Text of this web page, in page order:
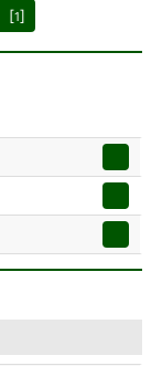
[1]